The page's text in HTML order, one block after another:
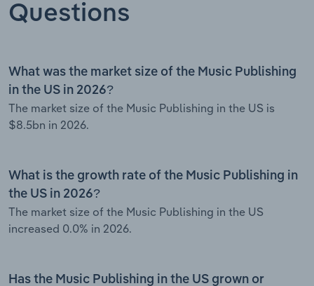
Questions
What was the market size of the Music Publishing
in the US in 2026?
The market size of the Music Publishing in the US is
$8.5bn in 2026.
What is the growth rate of the Music Publishing in
the US in 2026?
The market size of the Music Publishing in the US
increased 0.0% in 2026.
Has the Music Publishing in the US grown or